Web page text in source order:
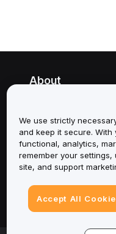
About
Support
Products
Legal
We use strictly
and keep it secure.
functional, analytics,
remember your
site, and support
Accept All